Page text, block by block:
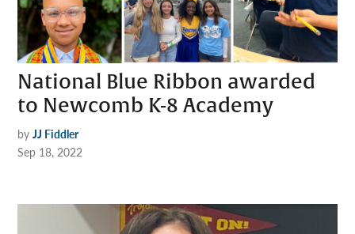
National Blue Ribbon awarded
to Newcomb K-8 Academy
by JJ Fiddler
Sep 18, 2022